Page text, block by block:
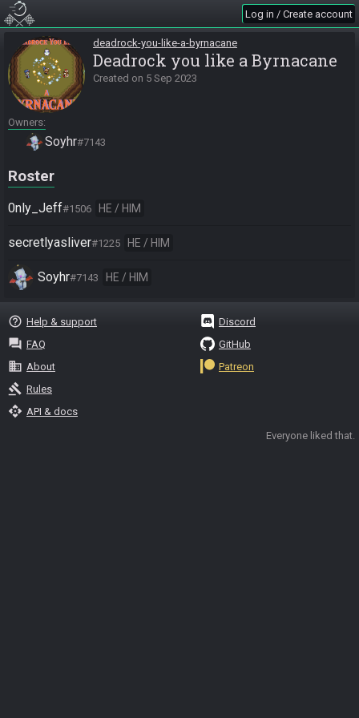
Log in / Create account
deadrock-you-like-a-byrnacane
Deadrock you like a Byrnacane
Created on 5 Sep 2023
Owners
Soyhr#7143
Roster
0nly_Jeff#1506 HE / HIM
secretlyasliver#1225 HE / HIM
Soyhr#7143 HE / HIM
help_outline Help & support
question_answer FAQ
business About
gavel Rules
api API & docs
Discord
GitHub
Patreon
Everyone liked that.